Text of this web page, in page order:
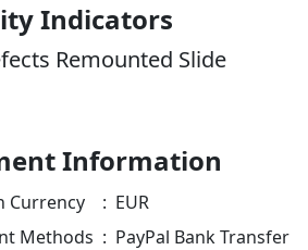
Indicators
Remounted Slide
Information
Currency : EUR
Methods : PayPal Bank Transfer